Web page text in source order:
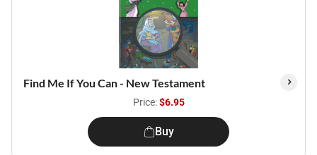
Find Me If You Can - New Testament
Price:$6.95
Buy